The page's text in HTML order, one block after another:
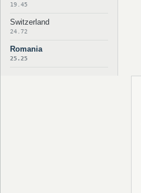
19.45
Switzerland
24.72
Romania
25.25